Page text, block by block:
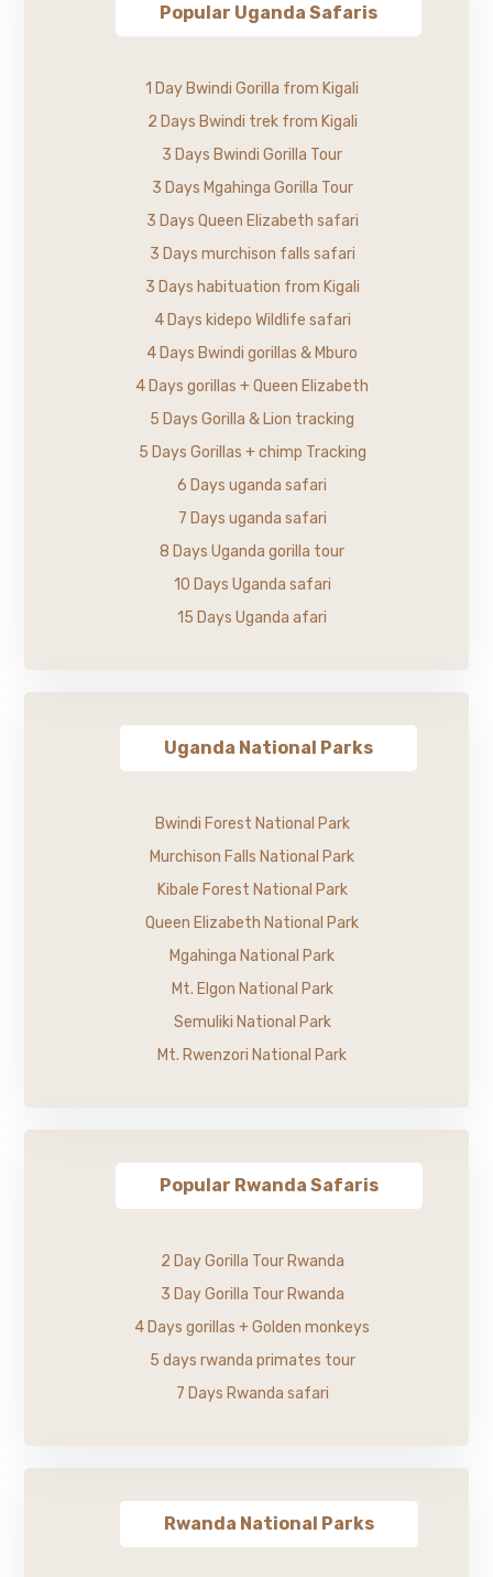
Popular Uganda Safaris
1 Day Bwindi Gorilla from Kigali
2 Days Bwindi trek from Kigali
3 Days Bwindi Gorilla Tour
3 Days Mgahinga Gorilla Tour
3 Days Queen Elizabeth safari
3 Days murchison falls safari
3 Days habituation from Kigali
4 Days kidepo Wildlife safari
4 Days Bwindi gorillas & Mburo
4 Days gorillas + Queen Elizabeth
5 Days Gorilla & Lion tracking
5 Days Gorillas + chimp Tracking
6 Days uganda safari
7 Days uganda safari
8 Days Uganda gorilla tour
10 Days Uganda safari
15 Days Uganda afari
Uganda National Parks
Bwindi Forest National Park
Murchison Falls National Park
Kibale Forest National Park
Queen Elizabeth National Park
Mgahinga National Park
Mt. Elgon National Park
Semuliki National Park
Mt. Rwenzori National Park
Popular Rwanda Safaris
2 Day Gorilla Tour Rwanda
3 Day Gorilla Tour Rwanda
4 Days gorillas + Golden monkeys
5 days rwanda primates tour
7 Days Rwanda safari
Rwanda National Parks